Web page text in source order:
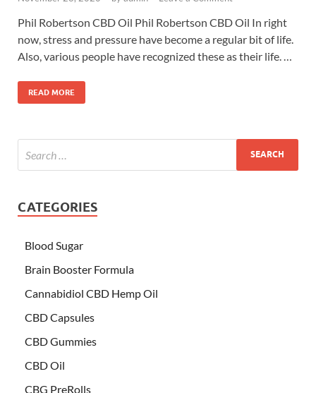
Phil Robertson CBD Oil Phil Robertson CBD Oil In right
now, stress and pressure have become a regular bit of life.
Also, various people have recognized these as their life. …
READ MORE
CATEGORIES
Blood Sugar
Brain Booster Formula
Cannabidiol CBD Hemp Oil
CBD Capsules
CBD Gummies
CBD Oil
CBG PreRolls